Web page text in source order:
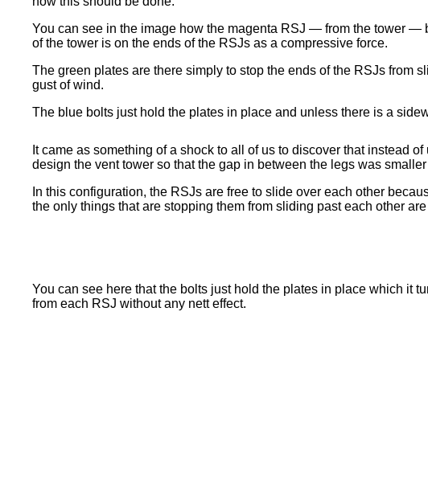
You can see in the image how the magenta RSJ — from the tower
of the tower is on the ends of the RSJs as a compressive force.
The green plates are there simply to stop the ends of the RSJs
gust of wind.
The blue bolts just hold the plates in place and unless there is a
It came as something of a shock to all of us to discover that instead
design the vent tower so that the gap in between the legs was
In this configuration, the RSJs are free to slide over each other
the only things that are stopping them from sliding past each other
You can see here that the bolts just hold the plates in place which it
from each RSJ without any nett effect.